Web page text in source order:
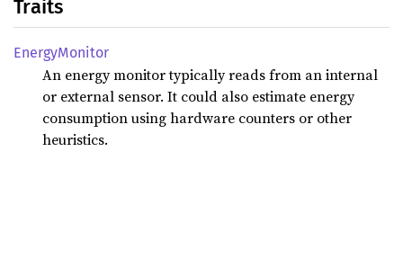
Traits
EnergyMonitor
An energy monitor typically reads from an internal
or external sensor. It could also estimate energy
consumption using hardware counters or other
heuristics.